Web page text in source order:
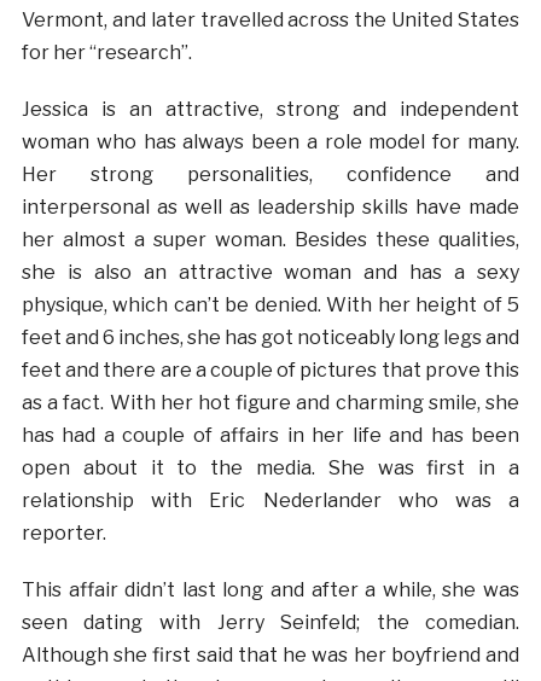
Vermont, and later travelled across the United States
for her “research”.
Jessica is an attractive, strong and independent
woman who has always been a role model for many.
Her strong personalities, confidence and
interpersonal as well as leadership skills have made
her almost a super woman. Besides these qualities,
she is also an attractive woman and has a sexy
physique, which can’t be denied. With her height of 5
feet and 6 inches, she has got noticeably long legs and
feet and there are a couple of pictures that prove this
as a fact. With her hot figure and charming smile, she
has had a couple of affairs in her life and has been
open about it to the media. She was first in a
relationship with Eric Nederlander who was a
reporter.
This affair didn’t last long and after a while, she was
seen dating with Jerry Seinfeld; the comedian.
Although she first said that he was her boyfriend and